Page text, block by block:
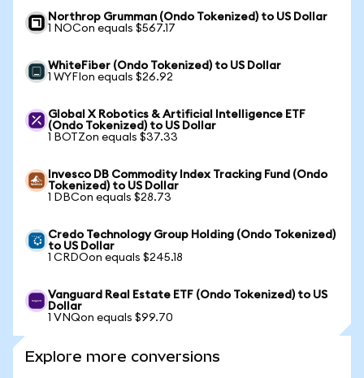
Northrop Grumman (Ondo Tokenized) to US Dollar
1 NOCon equals $567.17
WhiteFiber (Ondo Tokenized) to US Dollar
1 WYFIon equals $26.92
Global X Robotics & Artificial Intelligence ETF
(Ondo Tokenized) to US Dollar
1 BOTZon equals $37.33
Invesco DB Commodity Index Tracking Fund (Ondo
Tokenized) to US Dollar
1 DBCon equals $28.73
Credo Technology Group Holding (Ondo Tokenized)
to US Dollar
1 CRDOon equals $245.18
Vanguard Real Estate ETF (Ondo Tokenized) to US
Dollar
1 VNQon equals $99.70
Explore more conversions